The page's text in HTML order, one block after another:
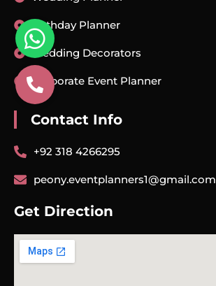
Birthday Planner
Wedding Decorators
Corporate Event Planner
Contact Info
+92 318 4266295
peony.eventplanners1@gmail.com
Get Direction